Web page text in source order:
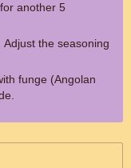
another 5
the seasoning
funge (Angolan